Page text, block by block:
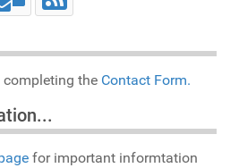
the Contact Form.
for important informtation